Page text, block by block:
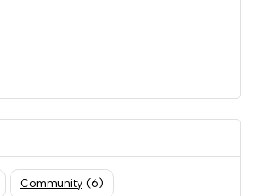
Community (6)